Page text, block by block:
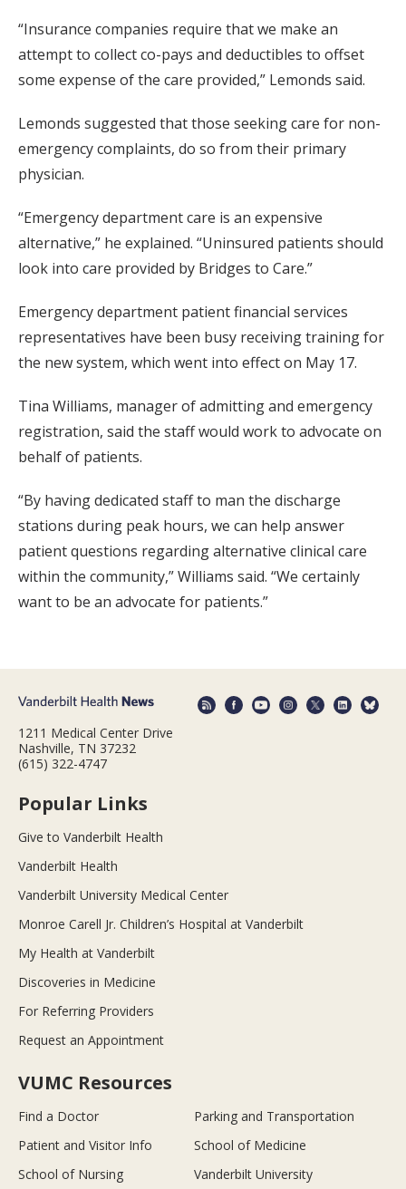
“Insurance companies require that we make an
attempt to collect co-pays and deductibles to offset
some expense of the care provided,” Lemonds said.
Lemonds suggested that those seeking care for non-
emergency complaints, do so from their primary
physician.
“Emergency department care is an expensive
alternative,” he explained. “Uninsured patients should
look into care provided by Bridges to Care.”
Emergency department patient financial services
representatives have been busy receiving training for
the new system, which went into effect on May 17.
Tina Williams, manager of admitting and emergency
registration, said the staff would work to advocate on
behalf of patients.
“By having dedicated staff to man the discharge
stations during peak hours, we can help answer
patient questions regarding alternative clinical care
within the community,” Williams said. “We certainly
want to be an advocate for patients.”
1211 Medical Center Drive
Nashville, TN 37232
(615) 322-4747
Popular Links
Give to Vanderbilt Health
Vanderbilt Health
Vanderbilt University Medical Center
Monroe Carell Jr. Children’s Hospital at Vanderbilt
My Health at Vanderbilt
Discoveries in Medicine
For Referring Providers
Request an Appointment
VUMC Resources
Find a Doctor
Parking and Transportation
Patient and Visitor Info
School of Medicine
School of Nursing
Vanderbilt University